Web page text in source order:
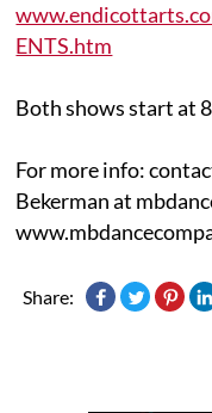
ENTS.htm
Both shows start at
For more info:
Bekerman at
Share: